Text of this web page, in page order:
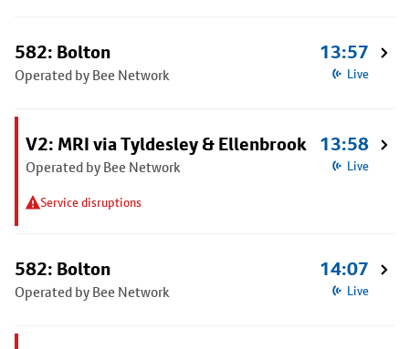
582: Bolton
Operated by Bee Network
13:57
Live
V2: MRI via Tyldesley & Ellenbrook
Operated by Bee Network
Service disruptions
13:58
Live
582: Bolton
Operated by Bee Network
14:07
Live